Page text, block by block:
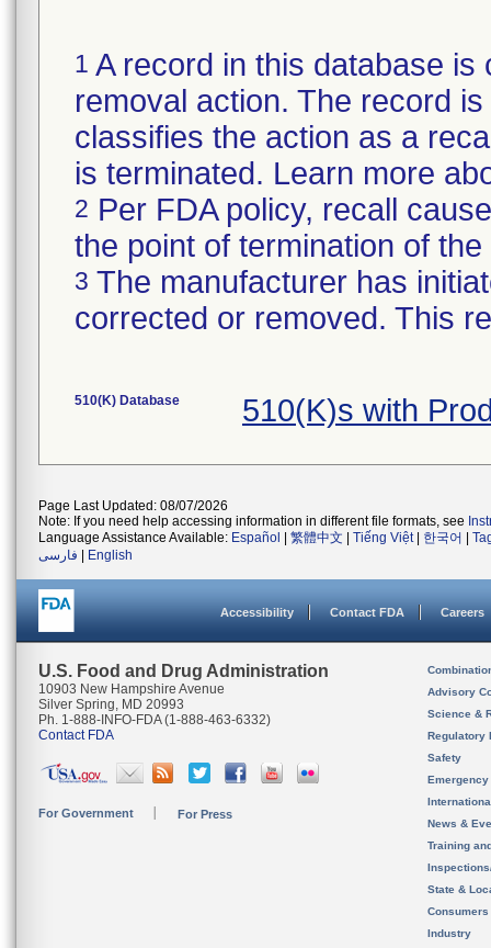
1 A record in this database
removal action. The record
classifies the action as a
is terminated. Learn more
2 Per FDA policy, recall
the point of termination of the
3 The manufacturer has
corrected or removed. This
510(K) Database 510(K)s with
Page Last Updated: 08/07/2026
Note: If you need help accessing information in different file formats, see
Language Assistance Available: Español 繁體中文 Tiếng Việt| 한국어
فارسی
English
Accessibility Contact FDA Careers
U.S. Food and Drug Administration
10903 New Hampshire Avenue
Silver Spring, MD 20993
Ph. 1-888-INFO-FDA (1-888-463-6332)
Contact FDA
For Government For Press
Advisory
Science &
Regulatory
Safety
News &
Training
State &
Consumers
Industry